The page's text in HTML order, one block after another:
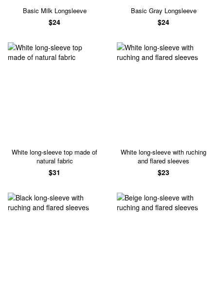
Basic Milk Longsleeve
$24
Basic Gray Longsleeve
$24
White long-sleeve top made of
natural fabric
$31
White long-sleeve with ruching
and flared sleeves
$23